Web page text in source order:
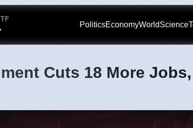
PoliticsEconomyWorldScience
Cuts 18 More